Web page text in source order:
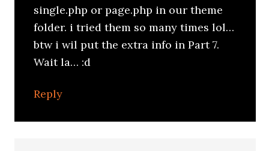
single.php or page.php in our theme
folder. i tried them so many times lol…
btw i wil put the extra info in Part 7.
Wait la… :d
Reply